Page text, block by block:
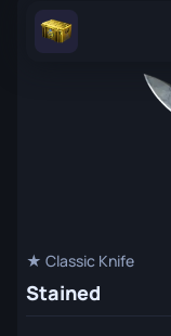
★ Classic Knife
Stained